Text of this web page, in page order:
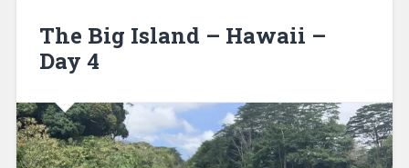
The Big Island – Hawaii –
Day 4